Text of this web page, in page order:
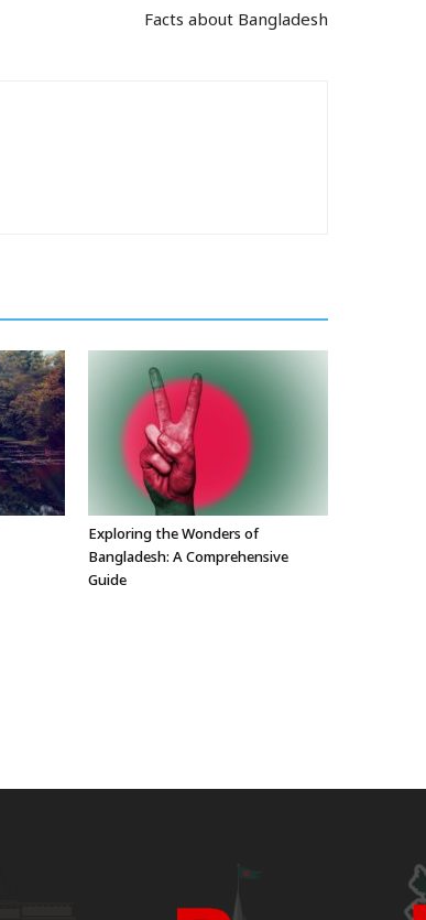
Facts about Bangladesh
Exploring the Wonders of
Bangladesh: A Comprehensive
Guide